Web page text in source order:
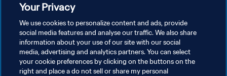
Your Privacy
We use cookies to personalize content and ads, provide
social media features and analyse our traffic. We also share
information about your use of our site with our social
media, advertising and analytics partners. You can select
your cookie preferences by clicking on the buttons on the
right and place a do not sell or share my personal